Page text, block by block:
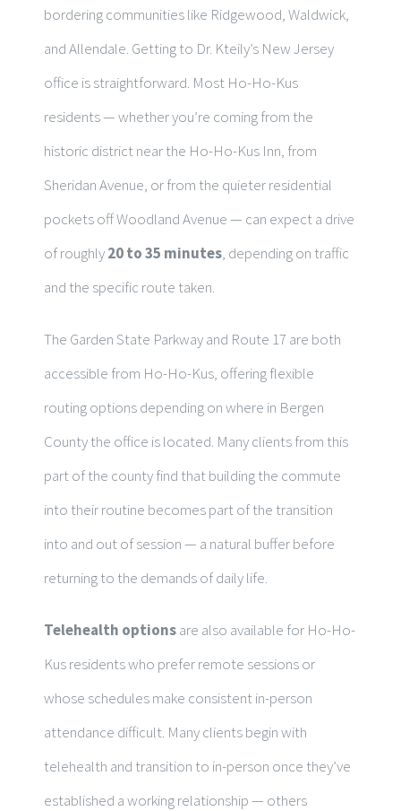
bordering communities like Ridgewood, Waldwick,
and Allendale. Getting to Dr. Kteily’s New Jersey
office is straightforward. Most Ho-Ho-Kus
residents — whether you’re coming from the
historic district near the Ho-Ho-Kus Inn, from
Sheridan Avenue, or from the quieter residential
pockets off Woodland Avenue — can expect a drive
of roughly20 to 35 minutes, depending on traffic
and the specific route taken.
The Garden State Parkway and Route 17 are both
accessible from Ho-Ho-Kus, offering flexible
routing options depending on where in Bergen
County the office is located. Many clients from this
part of the county find that building the commute
into their routine becomes part of the transition
into and out of session — a natural buffer before
returning to the demands of daily life.
Telehealth optionsare also available for Ho-Ho-
Kus residents who prefer remote sessions or
whose schedules make consistent in-person
attendance difficult. Many clients begin with
telehealth and transition to in-person once they’ve
established a working relationship — others